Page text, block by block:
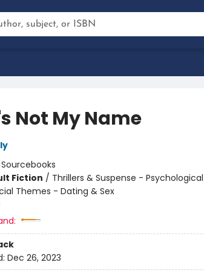
Not My Name
Sourcebooks
Fiction / Thrillers & Suspense -
Themes - Dating & Sex
Dec 26, 2023